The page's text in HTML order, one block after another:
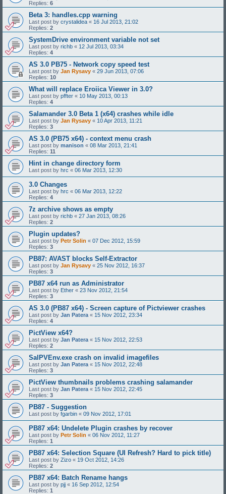
Replies: 6
Beta 3: handles.cpp warning
Last post by crystalidea « 16 Jul 2013, 21:02
Replies: 2
SystemDrive environment variable not set
Last post by richb « 12 Jul 2013, 03:34
Replies: 4
AS 3.0 PB75 - Network copy speed test
Last post by Jan Rysavy « 29 Jun 2013, 07:06
Replies: 10
What will replace Eroiica Viewer in 3.0?
Last post by pffter « 10 May 2013, 00:13
Replies: 4
Salamander 3.0 Beta 1 (x64) crashes while idle
Last post by Jan Rysavy « 10 Apr 2013, 11:21
Replies: 3
AS 3.0 (PB75 x64) - context menu crash
Last post by manison « 08 Mar 2013, 21:41
Replies: 11
Hint in change directory form
Last post by hrc « 06 Mar 2013, 12:30
3.0 Changes
Last post by hrc « 06 Mar 2013, 12:22
Replies: 4
7z archive shows as empty
Last post by richb « 27 Jan 2013, 08:26
Replies: 2
Plugin updates?
Last post by Petr Solin « 07 Dec 2012, 15:59
Replies: 3
PB87: AVAST blocks Self-Extractor
Last post by Jan Rysavy « 25 Nov 2012, 16:37
Replies: 3
PB87 x64 run as Administrator
Last post by Ether « 23 Nov 2012, 21:54
Replies: 3
AS 3.0 (PB87 x64) - Screen capture of Pictviewer crashes
Last post by Jan Patera « 15 Nov 2012, 23:34
Replies: 4
PictView x64?
Last post by Jan Patera « 15 Nov 2012, 22:53
Replies: 2
SalPVEnv.exe crash on invalid imagefiles
Last post by Jan Patera « 15 Nov 2012, 22:48
Replies: 3
PictView thumbnails problems crashing salamander
Last post by Jan Patera « 15 Nov 2012, 22:45
Replies: 3
PB87 - Suggestion
Last post by fgarbin « 09 Nov 2012, 17:01
PB87 x64: Undelete Plugin crashes by recover
Last post by Petr Solin « 06 Nov 2012, 11:27
Replies: 1
PB87 x64: Selection Square (UI Refresh? Hard to pick title)
Last post by Zizo « 19 Oct 2012, 14:26
Replies: 2
PB87 x64: Batch Rename hangs
Last post by pjj « 16 Sep 2012, 12:54
Replies: 1